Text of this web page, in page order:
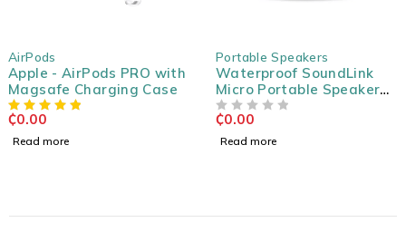
AirPods
Apple - AirPods PRO with
Magsafe Charging Case
₵0.00
Read more
Portable Speakers
Waterproof SoundLink
Micro Portable Speaker
System
₵0.00
Read more